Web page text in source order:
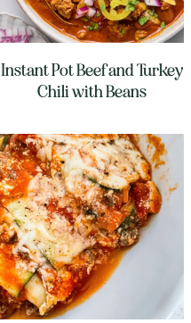
Instant Pot Beef and Turkey
Chili with Beans